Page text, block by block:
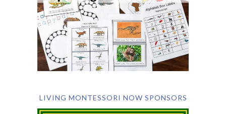
LIVING MONTESSORI NOW SPONSORS